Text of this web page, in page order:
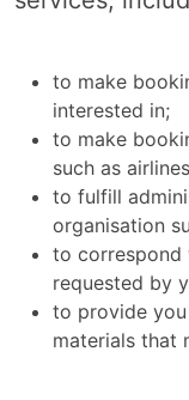
to make
interested in;
to make
such as
to fulfill
organisation
to correspond
requested by
to provide
materials that